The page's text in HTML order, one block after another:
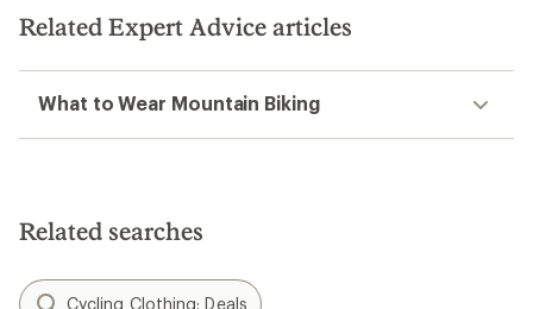
stars
Related Expert Advice articles
What to Wear Mountain Biking
Related searches
Cycling Clothing: Deals